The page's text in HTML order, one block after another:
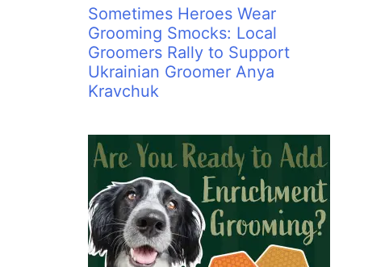
Sometimes Heroes Wear
Grooming Smocks: Local
Groomers Rally to Support
Ukrainian Groomer Anya
Kravchuk